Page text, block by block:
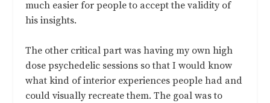
much easier for people to accept the validity of
his insights.
The other critical part was having my own high
dose psychedelic sessions so that I would know
what kind of interior experiences people had and
could visually recreate them. The goal was to